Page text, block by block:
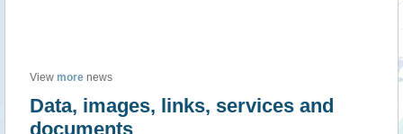
View more news
Data, images, links, services and
documents